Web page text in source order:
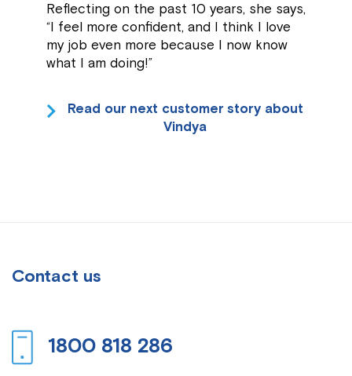
Reflecting on the past 10 years, she says,
“I feel more confident, and I think I love
my job even more because I now know
what I am doing!”
Read our next customer story about
Vindya
Contact us
1800 818 286